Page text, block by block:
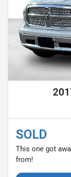
SOLD
This one got
from!